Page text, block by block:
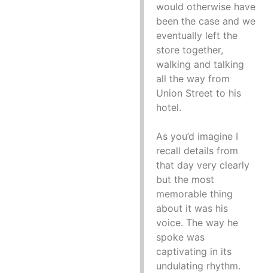
would otherwise have
been the case and we
eventually left the
store together,
walking and talking
all the way from
Union Street to his
hotel.
As you’d imagine I
recall details from
that day very clearly
but the most
memorable thing
about it was his
voice. The way he
spoke was
captivating in its
undulating rhythm.